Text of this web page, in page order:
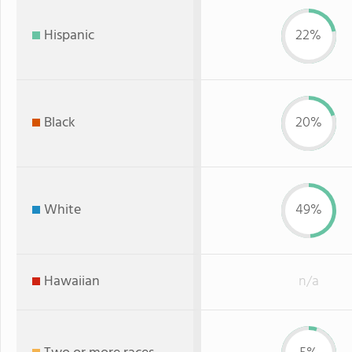
Hispanic 22%
Black 20%
White 49%
Hawaiian n/a